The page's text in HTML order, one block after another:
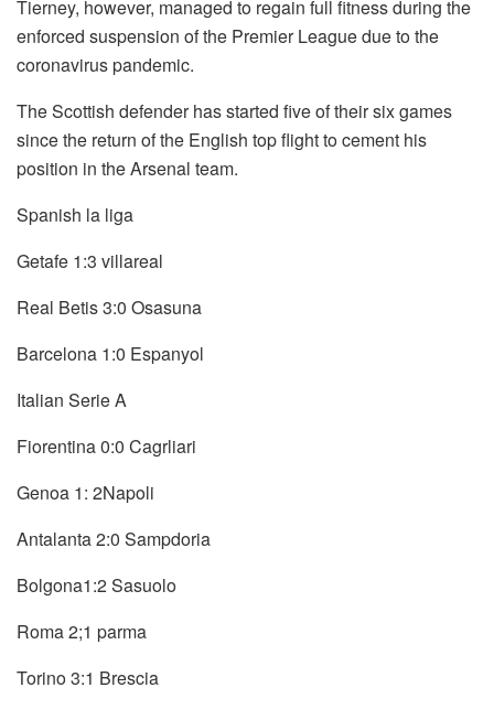
Tierney, however, managed to regain full fitness during the
enforced suspension of the Premier League due to the
coronavirus pandemic.
The Scottish defender has started five of their six games
since the return of the English top flight to cement his
position in the Arsenal team.
Spanish la liga
Getafe 1:3 villareal
Real Betis 3:0 Osasuna
Barcelona 1:0 Espanyol
Italian Serie A
Fiorentina 0:0 Cagrliari
Genoa 1: 2Napoli
Antalanta 2:0 Sampdoria
Bolgona1:2 Sasuolo
Roma 2;1 parma
Torino 3:1 Brescia